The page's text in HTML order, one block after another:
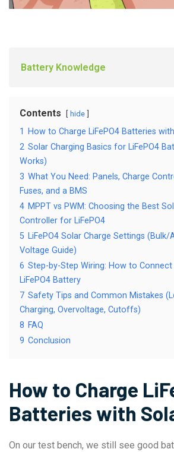
Battery Knowledge
Contents hide
1
How to Charge LiFePO4 Batteries
2 Solar Charging Basics for LiFePO4
Works)
3 What You Need: Panels, Charge
Fuses, and a BMS
4 MPPT vs PWM: Choosing the Best
Controller for LiFePO4
5 LiFePO4 Solar Charge Settings
Voltage Guide)
6 Step-by-Step Wiring: How to
LiFePO4 Battery
7 Safety Tips and Common Mistakes
Charging, Overvoltage, Cutoffs)
8 FAQ
9 Conclusion
How to Charge
Batteries with
On our test bench, we still see good